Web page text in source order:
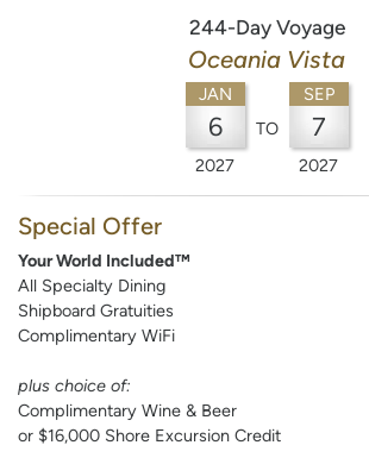
244-Day Voyage
Oceania Vista
JAN
6
2027
TO
SEP
7
2027
Special Offer
Your World Included™
All Specialty Dining
Shipboard Gratuities
Complimentary WiFi
plus choice of:
Complimentary Wine & Beer
or $16,000 Shore Excursion Credit